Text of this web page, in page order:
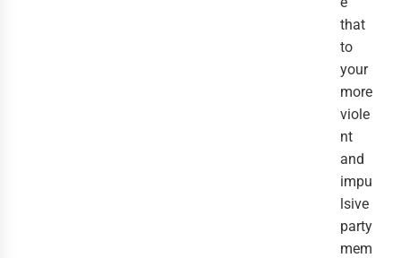
that
to
your
more
viole
nt
and
impu
lsive
party
mem